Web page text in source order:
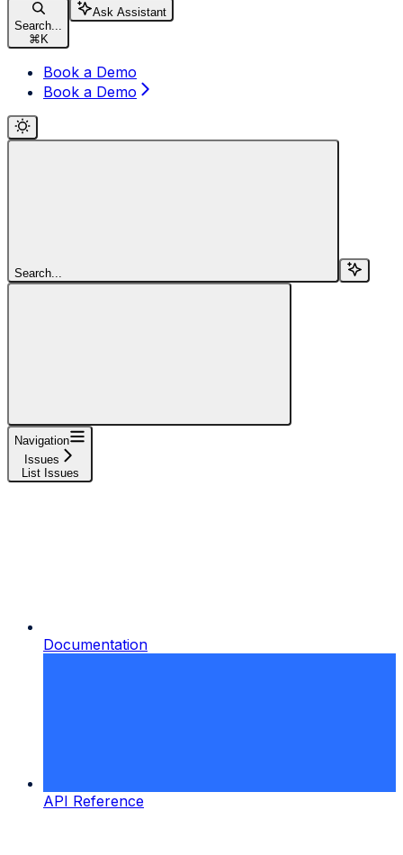
Search...
⌘ K
Ask Assistant
Book a Demo
Book a Demo
Search...
Navigation
Issues
List Issues
Documentation
API Reference